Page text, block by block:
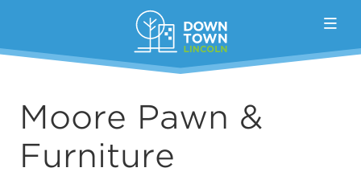
Moore Pawn &
Furniture